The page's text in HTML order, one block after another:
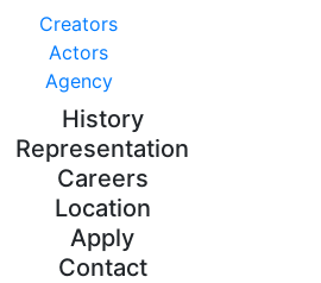
Creators
Actors
Agency
History
Representation
Careers
Location
Apply
Contact